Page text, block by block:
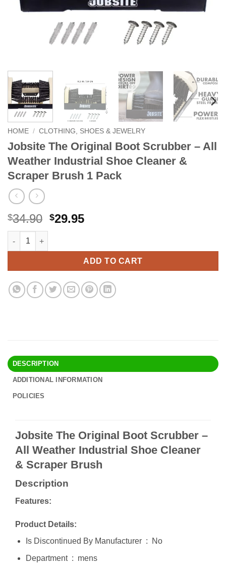
HOME / CLOTHING, SHOES & JEWELRY
Jobsite The Original Boot Scrubber – All
Weather Industrial Shoe Cleaner &
Scraper Brush 1 Pack
$34.90 Original
$34.90.
$29.95Current
$29.95.
Jobsite The Original Boot Scrubber - All Weather Industrial
ADD TO CART
Alternative:
DESCRIPTION
ADDITIONAL INFORMATION
POLICIES
Jobsite The Original Boot Scrubber –
All Weather Industrial Shoe Cleaner
& Scraper Brush
Description
Features:
Product Details:
Is Discontinued By Manufacturer ‏ : ‎ No
Department ‏ : ‎ mens